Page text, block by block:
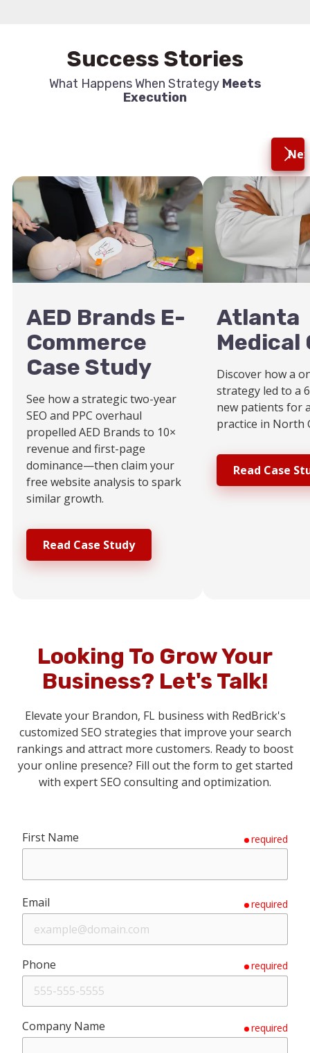
Success Stories
What Happens When Strategy Meets
Execution
AED Brands E-
Commerce
Case Study
See how a strategic two-year
SEO and PPC overhaul
propelled AED Brands to 10×
revenue and first-page
dominance—then claim your
free website analysis to spark
similar growth.
Read Case Study
Atlanta
Discover how a
strategy led to a
new patients for
practice in North
Read Case
Looking To Grow Your
Business? Let's Talk!
Elevate your Brandon, FL business with RedBrick's
customized SEO strategies that improve your search
rankings and attract more customers. Ready to boost
your online presence? Fill out the form to get started
with expert SEO consulting and optimization.
First Name required
Email required
Phone required
Company Name required